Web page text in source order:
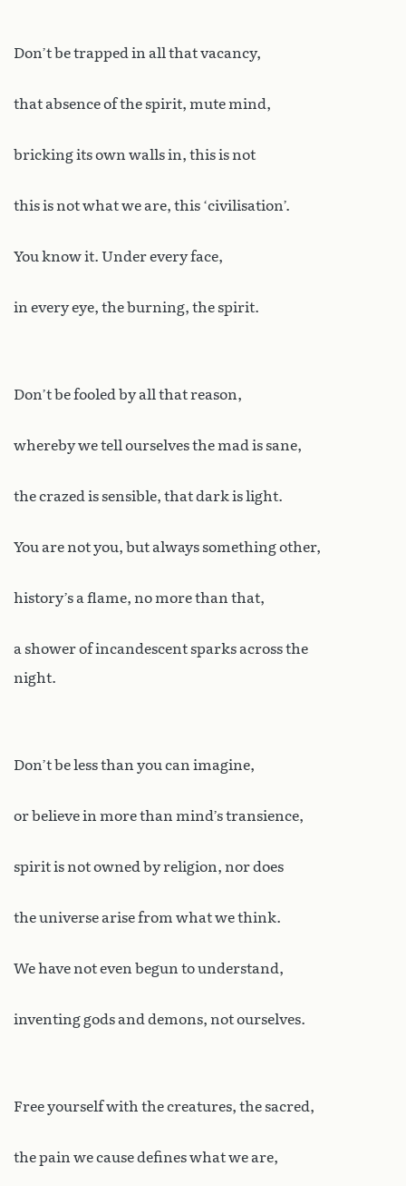
Don’t be trapped in all that vacancy,
that absence of the spirit, mute mind,
bricking its own walls in, this is not
this is not what we are, this ‘civilisation’.
You know it. Under every face,
in every eye, the burning, the spirit.
Don’t be fooled by all that reason,
whereby we tell ourselves the mad is sane,
the crazed is sensible, that dark is light.
You are not you, but always something other,
history’s a flame, no more than that,
a shower of incandescent sparks across the
night.
Don’t be less than you can imagine,
or believe in more than mind’s transience,
spirit is not owned by religion, nor does
the universe arise from what we think.
We have not even begun to understand,
inventing gods and demons, not ourselves.
Free yourself with the creatures, the sacred,
the pain we cause defines what we are,